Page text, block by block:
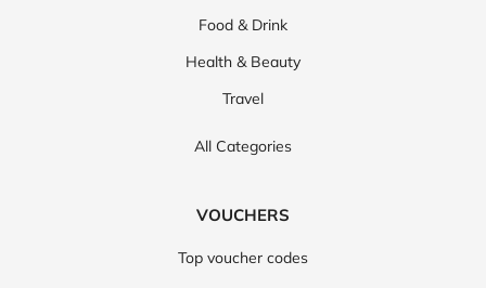
Food & Drink
Health & Beauty
Travel
All Categories
VOUCHERS
Top voucher codes